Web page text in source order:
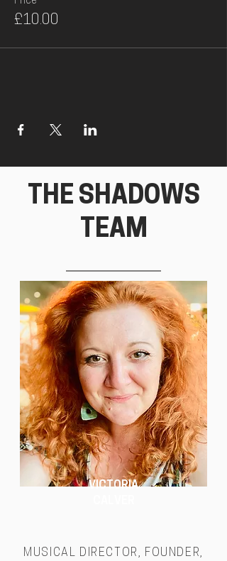
£10.00
THE SHADOWS
TEAM
VICTORIA
MUSICAL DIRECTOR, FOUNDER,